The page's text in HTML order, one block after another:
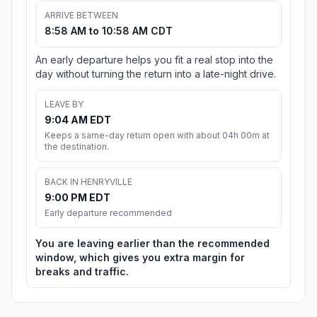
ARRIVE BETWEEN
8:58 AM to 10:58 AM CDT
An early departure helps you fit a real stop into the
day without turning the return into a late-night drive.
LEAVE BY
9:04 AM EDT
Keeps a same-day return open with about 04h 00m at
the destination.
BACK IN HENRYVILLE
9:00 PM EDT
Early departure recommended
You are leaving earlier than the recommended
window, which gives you extra margin for
breaks and traffic.